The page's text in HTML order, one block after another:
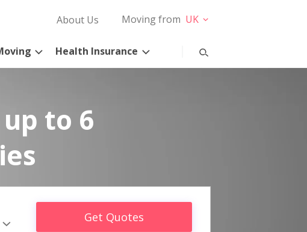
About Us Moving from UK
Health Insurance
to 6
Get Quotes